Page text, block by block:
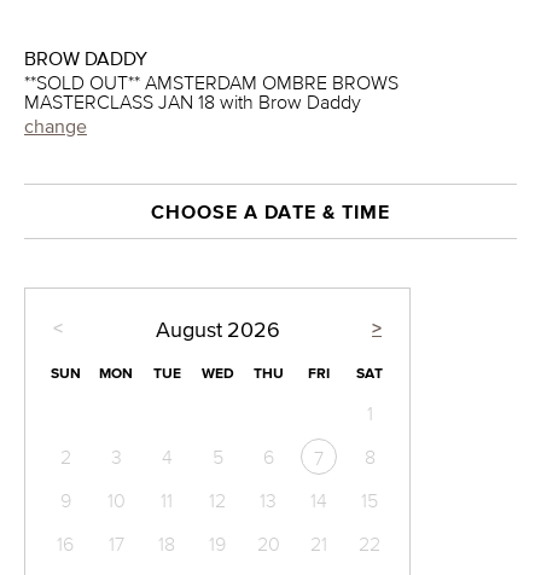
BROW DADDY
**SOLD OUT** AMSTERDAM OMBRE BROWS
MASTERCLASS JAN 18 with Brow Daddy
change
CHOOSE A DATE & TIME
< >
August 2026
SUN MON TUE WED THU FRI SAT
1
2
3 4 5 6 7
8
9
10 11 12 13 14
15
16
17 18 19 20 21
22